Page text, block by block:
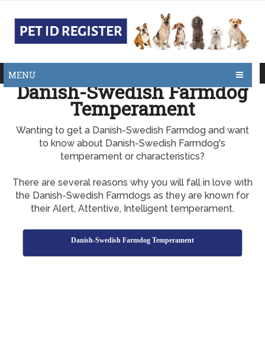
MENU
Danish-Swedish Farmdog
Temperament
Wanting to get a Danish-Swedish Farmdog and want
to know about Danish-Swedish Farmdog's
temperament or characteristics?
There are several reasons why you will fall in love with
the Danish-Swedish Farmdogs as they are known for
their Alert, Attentive, Intelligent temperament.
Danish-Swedish Farmdog Temperament